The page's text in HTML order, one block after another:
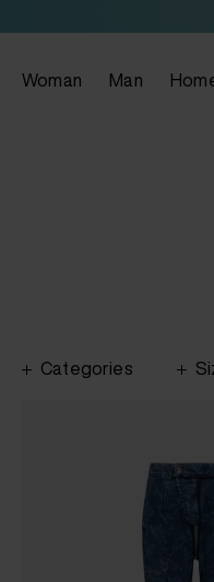
Woman Man
Categories